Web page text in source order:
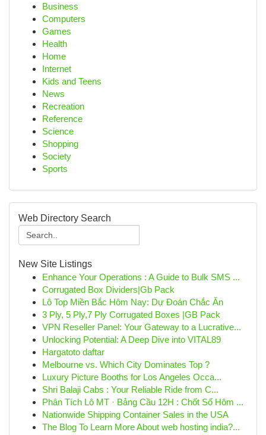
Business
Computers
Games
Health
Home
Internet
Kids and Teens
News
Recreation
Reference
Science
Shopping
Society
Sports
Web Directory Search
New Site Listings
Enhance Your Operations : A Guide to Bulk SMS ...
Corrugated Box Dividers|Gb Pack
Lô Top Miền Bắc Hôm Nay: Dự Đoán Chắc Ăn
3 Ply, 5 Ply,7 Ply Corrugated Boxes |GB Pack
VPN Reseller Panel: Your Gateway to a Lucrative...
Unlocking Potential: A Deep Dive into VITAL89
Hargatoto daftar
Melbourne vs. Which City Dominates Top ?
Luxury Picture Booths for Los Angeles Occa...
Shri Balaji Cabs : Your Reliable Ride from C...
Phân Tích Lô MT · Bảng Cầu 12H : Chốt Số Hôm ...
Nationwide Shipping Container Sales in the USA
The Blog To Learn More About web hosting india?...